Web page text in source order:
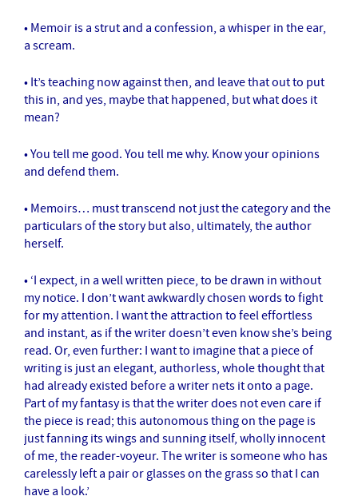
• Memoir is a strut and a confession, a whisper in the ear,
a scream.
• It’s teaching now against then, and leave that out to put
this in, and yes, maybe that happened, but what does it
mean?
• You tell me good. You tell me why. Know your opinions
and defend them.
• Memoirs… must transcend not just the category and the
particulars of the story but also, ultimately, the author
herself.
• ‘I expect, in a well written piece, to be drawn in without
my notice. I don’t want awkwardly chosen words to fight
for my attention. I want the attraction to feel effortless
and instant, as if the writer doesn’t even know she’s being
read. Or, even further: I want to imagine that a piece of
writing is just an elegant, authorless, whole thought that
had already existed before a writer nets it onto a page.
Part of my fantasy is that the writer does not even care if
the piece is read; this autonomous thing on the page is
just fanning its wings and sunning itself, wholly innocent
of me, the reader-voyeur. The writer is someone who has
carelessly left a pair or glasses on the grass so that I can
have a look.’